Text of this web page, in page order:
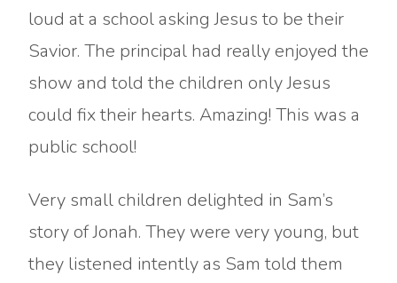
loud at a school asking Jesus to be their
Savior. The principal had really enjoyed the
show and told the children only Jesus
could fix their hearts. Amazing! This was a
public school!
Very small children delighted in Sam’s
story of Jonah. They were very young, but
they listened intently as Sam told them